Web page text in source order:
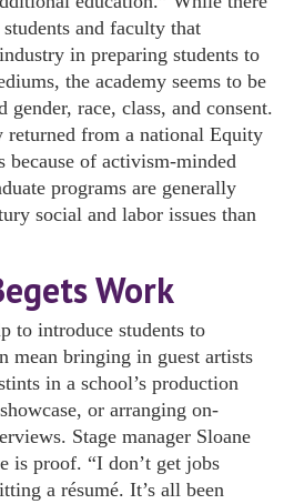
and faculty that
in preparing students to
the academy seems to be
gender, race, class, and consent.
returned from a national Equity
because of activism-minded
programs are generally
social and labor issues than
Work
to introduce students to
mean bringing in guest artists
in a school’s production
or arranging on-
Stage manager Sloane
is proof. “I don’t get jobs
a résumé. It’s all been